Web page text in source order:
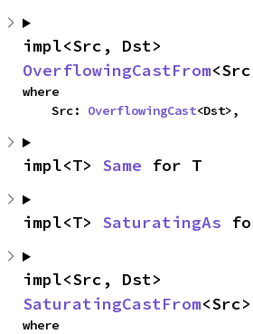
OverflowingCastFrom
where
    Src:
OverflowingCast<Dst>,
impl<T> Same for T
impl<T> SaturatingAs
SaturatingCastFrom
where